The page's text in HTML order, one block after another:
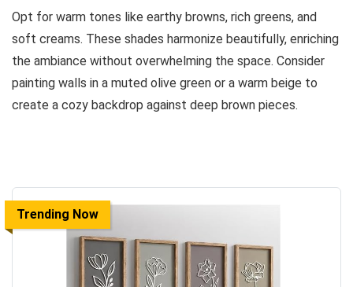
Opt for warm tones like earthy browns, rich greens, and
soft creams. These shades harmonize beautifully, enriching
the ambiance without overwhelming the space. Consider
painting walls in a muted olive green or a warm beige to
create a cozy backdrop against deep brown pieces.
Trending Now